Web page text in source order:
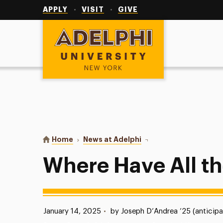
APPLY VISIT GIVE
Adelphi University
You are here:
Home News at Adelphi Where Have All the Koi
Where Have All
Published:
January 14, 2025 • by Joseph D’Andrea ’25